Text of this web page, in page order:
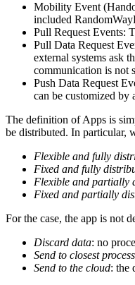
Mobility Event
included
Pull Request Events:
Pull Data Request
external systems ask
communication is not
Push Data Request
can be customized by
The definition of Apps is
be distributed. In particular,
Flexible and fully
Fixed and fully
Flexible and partially
Fixed and partially
For the case, the app is not
Discard data: no
Send to closest
Send to the cloud: the